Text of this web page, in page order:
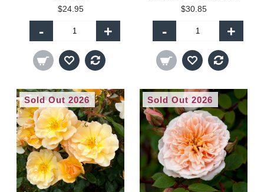
$24.95
- +
$30.85
- +
Sold Out 2026 Sold Out 2026